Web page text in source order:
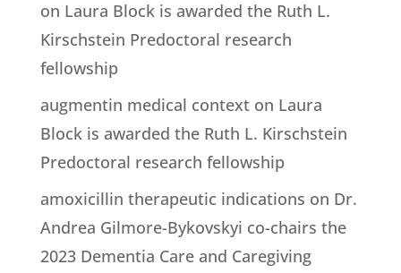
on Laura Block is awarded the Ruth L.
Kirschstein Predoctoral research
fellowship
augmentin medical contexton Laura
Block is awarded the Ruth L. Kirschstein
Predoctoral research fellowship
amoxicillin therapeutic indications on Dr.
Andrea Gilmore-Bykovskyi co-chairs the
2023 Dementia Care and Caregiving